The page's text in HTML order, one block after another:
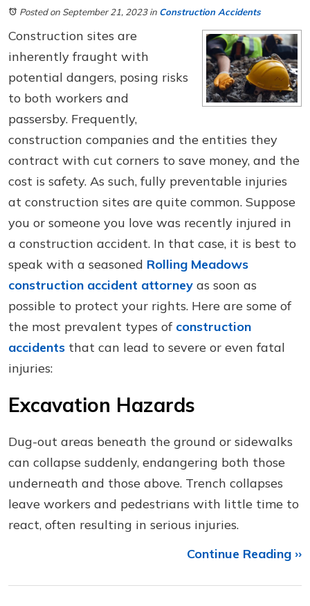
Posted on September 21, 2023in Construction Accidents
Construction sites are
inherently fraught with
potential dangers, posing risks
to both workers and
passersby. Frequently,
construction companies and the entities they
contract with cut corners to save money, and the
cost is safety. As such, fully preventable injuries
at construction sites are quite common. Suppose
you or someone you love was recently injured in
a construction accident. In that case, it is best to
speak with a seasoned Rolling Meadows
construction accident attorney as soon as
possible to protect your rights. Here are some of
the most prevalent types of construction
accidents that can lead to severe or even fatal
injuries:
Excavation Hazards
Dug-out areas beneath the ground or sidewalks
can collapse suddenly, endangering both those
underneath and those above. Trench collapses
leave workers and pedestrians with little time to
react, often resulting in serious injuries.
Continue Reading ››